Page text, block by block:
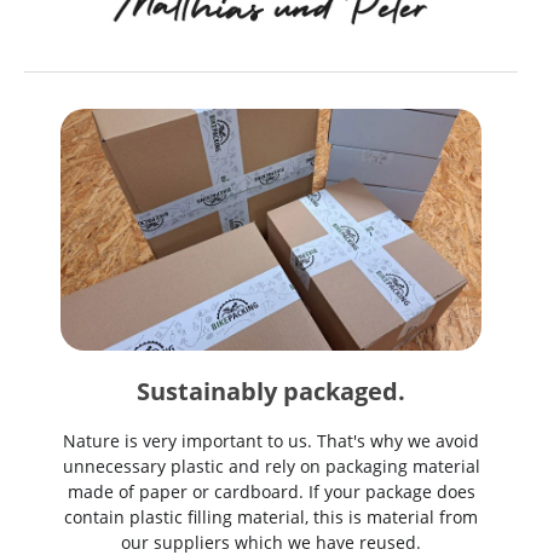
Sustainably packaged.
Nature is very important to us. That's why we avoid
unnecessary plastic and rely on packaging material
made of paper or cardboard. If your package does
contain plastic filling material, this is material from
our suppliers which we have reused.